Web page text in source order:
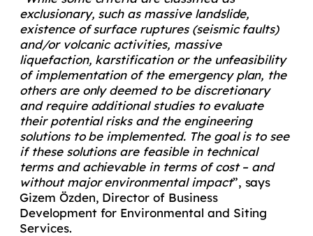
exclusionary, such as massive landslide,
existence of surface ruptures (seismic faults)
and/or volcanic activities, massive
liquefaction, karstification or the unfeasibility
of implementation of the emergency plan, the
others are only deemed to be discretionary
and require additional studies to evaluate
their potential risks and the engineering
solutions to be implemented. The goal is to see
if these solutions are feasible in technical
terms and achievable in terms of cost – and
without major environmental impact”, says
Gizem Özden, Director of Business
Development for Environmental and Siting
Services.